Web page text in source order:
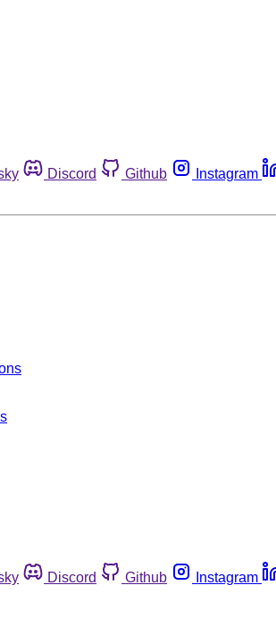
Discord Github Instagram
Discord Github Instagram